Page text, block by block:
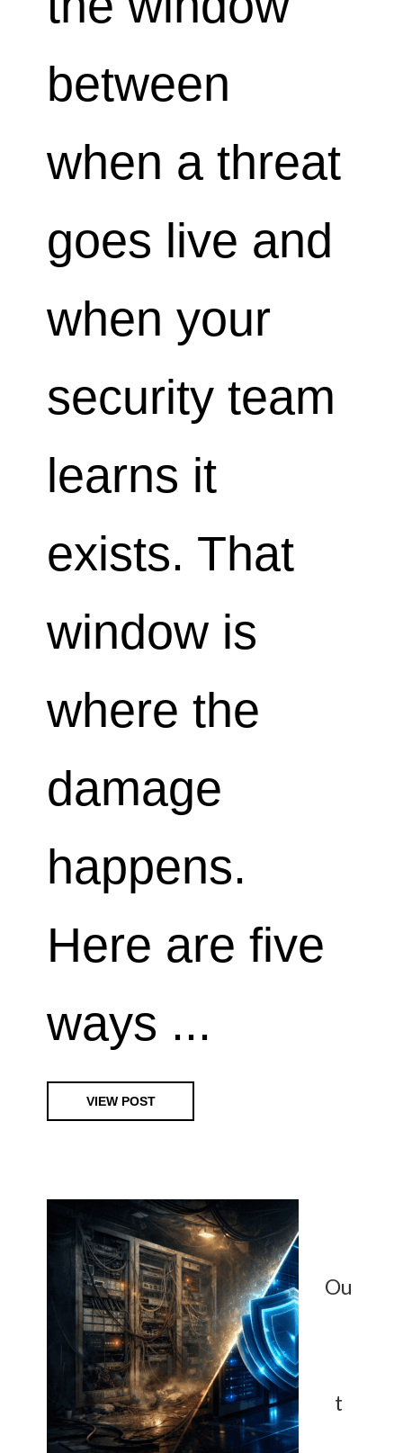
between
when a threat
goes live and
when your
security team
learns it
exists. That
window is
where the
damage
happens.
Here are five
ways ...
VIEW POST
Ou
t